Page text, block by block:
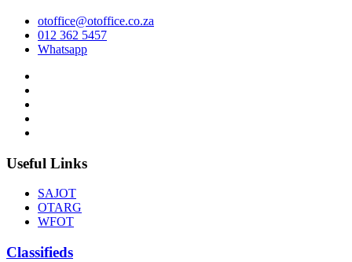
otoffice@otoffice.co.za
012 362 5457
Whatsapp
Useful Links
SAJOT
OTARG
WFOT
Classifieds